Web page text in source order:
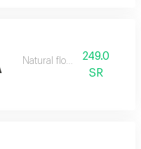
Natural flowerss249.0
SR